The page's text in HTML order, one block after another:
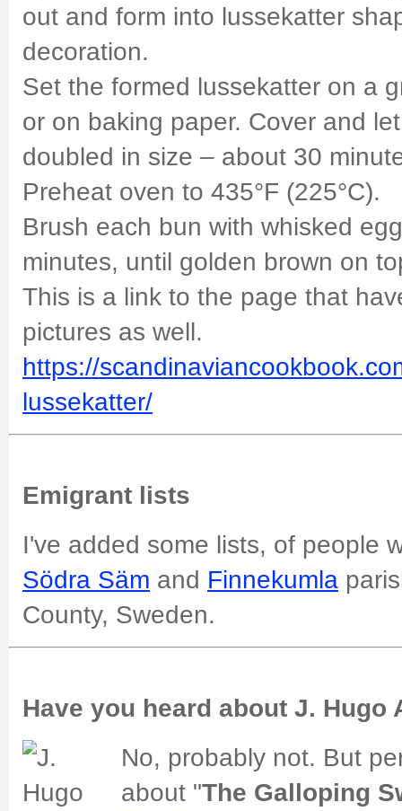
out and form into lussekatter
decoration.
Set the formed lussekatter on a
or on baking paper. Cover and
doubled in size – about 30
Preheat oven to 435°F (225°C).
Brush each bun with whisked
minutes, until golden brown on
This is a link to the page that
pictures as well.
https://
lussekatter/
Emigrant lists
I've added some lists, of people
Södra Säm and Finnekumla
County, Sweden.
Have you heard about J. Hugo
No, probably not. But
about "The Galloping